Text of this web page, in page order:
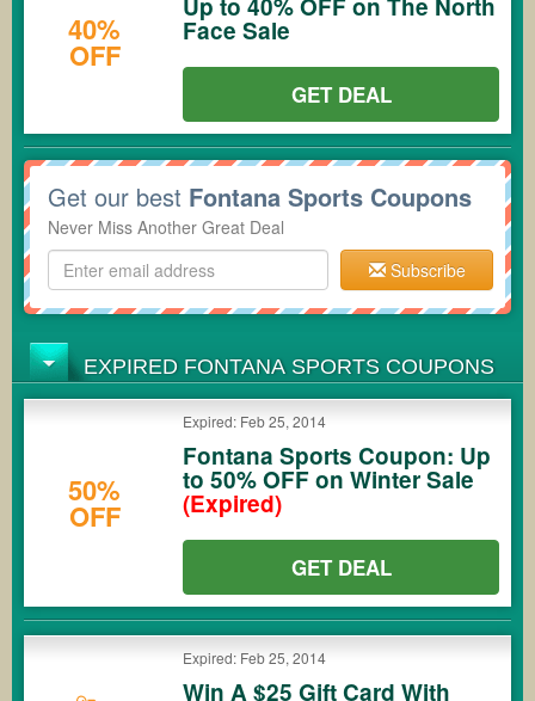
40%
OFF
Up to 40% OFF on The North
Face Sale
GET DEAL
Get our best Fontana Sports Coupons
Never Miss Another Great Deal
Subscribe
EXPIRED FONTANA SPORTS COUPONS
50%
OFF
Expired: Feb 25, 2014
Fontana Sports Coupon: Up
to 50% OFF on Winter Sale
(Expired)
GET DEAL
Expired: Feb 25, 2014
Win A $25 Gift Card With